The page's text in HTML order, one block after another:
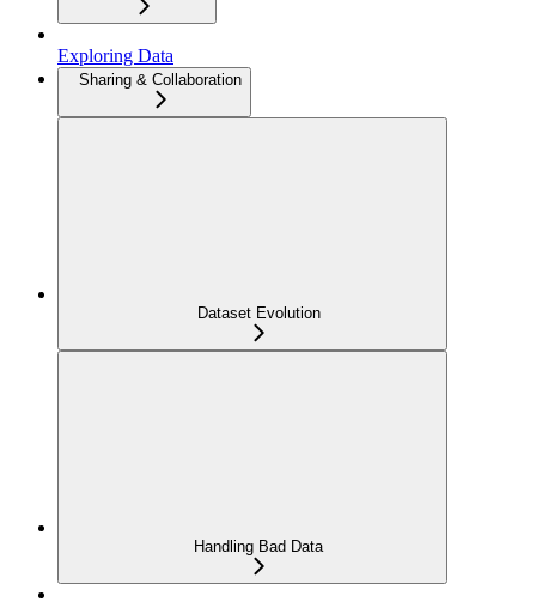
Exploring Data
Sharing & Collaboration
Dataset Evolution
Handling Bad Data